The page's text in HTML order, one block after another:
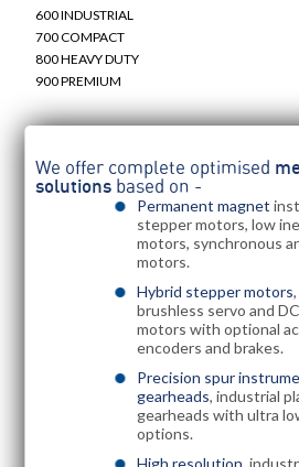
600 INDUSTRIAL
700 COMPACT
800 HEAVY DUTY
900 PREMIUM
We offer complete optimised
solutions based on -
Permanent magnet
stepper motors, low
motors, synchronous
motors.
Hybrid stepper motors
brushless servo and
motors with optional
encoders and brakes.
Precision spur
gearheads, industrial
gearheads with ultra
options.
High resolution,